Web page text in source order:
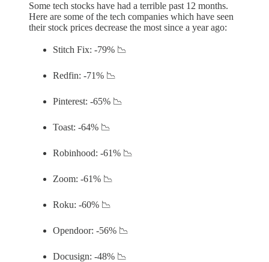
Some tech stocks have had a terrible past 12 months.
Here are some of the tech companies which have seen
their stock prices decrease the most since a year ago:
Stitch Fix: -79% 📉
Redfin: -71% 📉
Pinterest: -65% 📉
Toast: -64% 📉
Robinhood: -61% 📉
Zoom: -61% 📉
Roku: -60% 📉
Opendoor: -56% 📉
Docusign: -48% 📉